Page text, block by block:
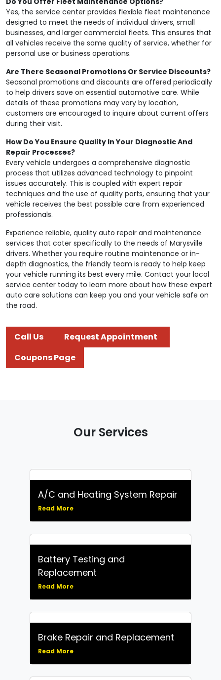
Yes, the service center provides flexible fleet maintenance
designed to meet the needs of individual drivers, small
businesses, and larger commercial fleets. This ensures that
all vehicles receive the same quality of service, whether for
personal use or business operations.
Are There Seasonal Promotions Or Service Discounts?
Seasonal promotions and discounts are offered periodically
to help drivers save on essential automotive care. While
details of these promotions may vary by location,
customers are encouraged to inquire about current offers
during their visit.
How Do You Ensure Quality In Your Diagnostic And
Repair Processes?
Every vehicle undergoes a comprehensive diagnostic
process that utilizes advanced technology to pinpoint
issues accurately. This is coupled with expert repair
techniques and the use of quality parts, ensuring that your
vehicle receives the best possible care from experienced
professionals.
Experience reliable, quality auto repair and maintenance
services that cater specifically to the needs of Marysville
drivers. Whether you require routine maintenance or in-
depth diagnostics, the friendly team is ready to help keep
your vehicle running its best every mile. Contact your local
service center today to learn more about how these expert
auto care solutions can keep you and your vehicle safe on
the road.
Call Us
Request Appointment
Coupons Page
Our Services
A/C and Heating System Repair
Read More
Battery Testing and
Replacement
Read More
Brake Repair and Replacement
Read More